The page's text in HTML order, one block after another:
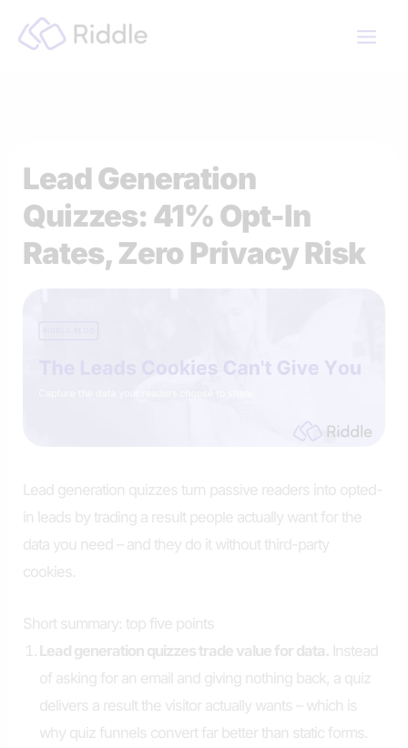
Lead Generation
Quizzes: 41% Opt-In
Rates, Zero Privacy Risk
Lead generation quizzes turn passive readers into opted-
in leads by trading a result people actually want for the
data you need – and they do it without third-party
cookies.
Short summary: top five points
Lead generation quizzes trade value for data. Instead
of asking for an email and giving nothing back, a quiz
delivers a result the visitor actually wants – which is
why quiz funnels convert far better than static forms.